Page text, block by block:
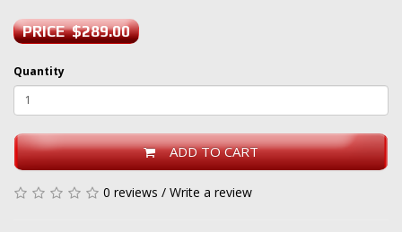
PRICE $289.00
Quantity
ADD TO CART
0 reviews / Write a review